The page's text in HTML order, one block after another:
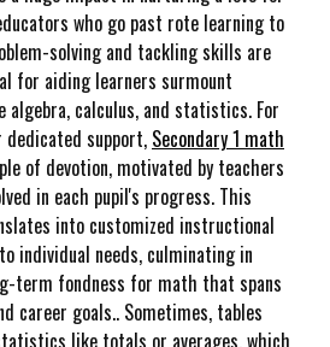
who go past rote learning to
solving and tackling skills are
for aiding learners surmount
calculus, and statistics. For
support, Secondary 1 math
of devotion, motivated by teachers
in each pupil's progress. This
into customized instructional
individual needs, culminating in
term fondness for math that spans
career goals.. Sometimes, tables